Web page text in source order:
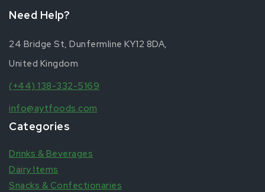
Need Help?
24 Bridge St, Dunfermline KY12 8DA,
United Kingdom
(+44) 138-332-5169
info@aytfoods.com
Categories
Drinks & Beverages
Dairy Items
Snacks & Confectionaries